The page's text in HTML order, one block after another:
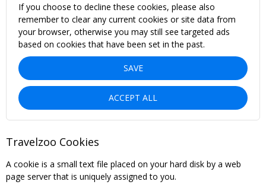
If you choose to decline these cookies, please also
remember to clear any current cookies or site data from
your browser, otherwise you may still see targeted ads
based on cookies that have been set in the past.
SAVE
ACCEPT ALL
Travelzoo Cookies
A cookie is a small text file placed on your hard disk by a web
page server that is uniquely assigned to you.